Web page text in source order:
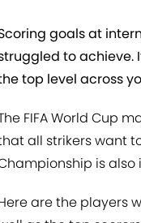
goals at
to achieve.
top level across
FIFA World Cup
all strikers want
is
are the players